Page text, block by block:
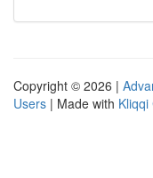
Copyright © 2026 |
Users | Made with Kliqqi